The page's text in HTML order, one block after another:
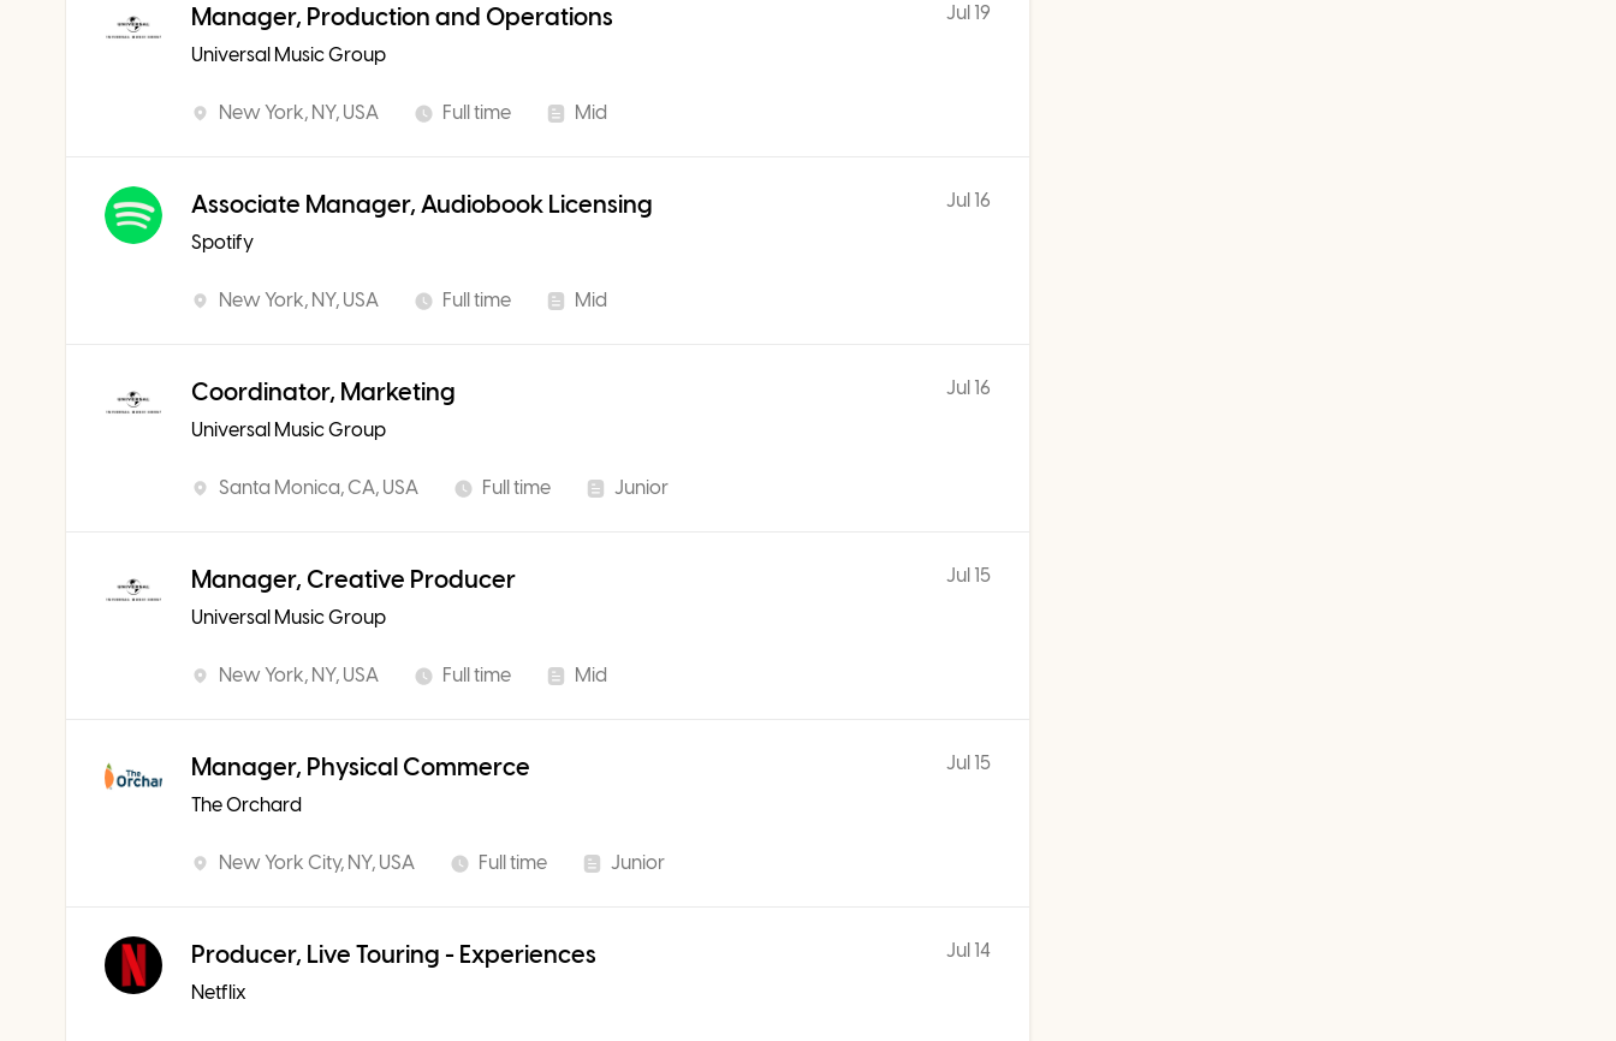
Manager, Production and Operations
Universal Music Group
New York, NY, USA Full time Mid
Jul 19
Associate Manager, Audiobook Licensing
Spotify
New York, NY, USA Full time Mid
Jul 16
Coordinator, Marketing
Universal Music Group
Santa Monica, CA, USA Full time Junior
Jul 16
Manager, Creative Producer
Universal Music Group
New York, NY, USA Full time Mid
Jul 15
Manager, Physical Commerce
The Orchard
New York City, NY, USA Full time Junior
Jul 15
Producer, Live Touring - Experiences
Netflix
Jul 14